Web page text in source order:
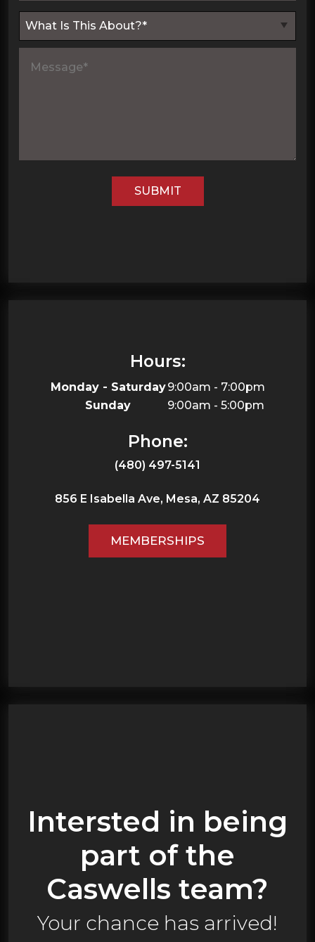
SUBMIT
Hours:
Monday - Saturday9:00am - 7:00pm
Sunday
9:00am - 5:00pm
Phone:
(480) 497-5141
856 E Isabella Ave, Mesa, AZ 85204
MEMBERSHIPS
Intersted in being
part of the
Caswells team?
Your chance has arrived!